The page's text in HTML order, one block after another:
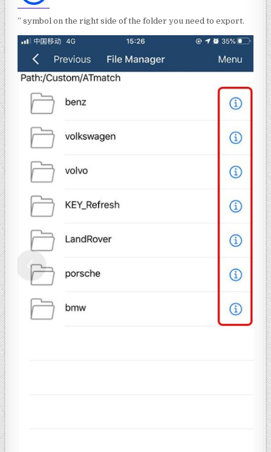
” symbol on the right side of the folder you need to export.